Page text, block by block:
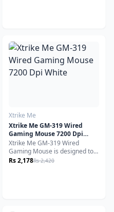
Xtrike Me
Xtrike Me GM-319 Wired
Gaming Mouse 7200 Dpi
White
Xtrike Me GM-319 Wired
Gaming Mouse is designed to
enhance your gaming
Rs 2,178Rs 2,420